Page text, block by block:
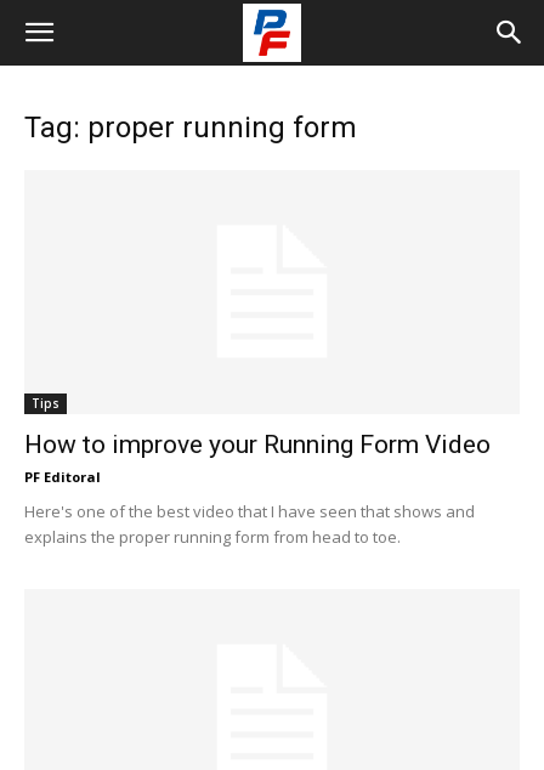
Tag: proper running form
Tips
How to improve your Running Form Video
PF Editoral
Here's one of the best video that I have seen that shows and
explains the proper running form from head to toe.